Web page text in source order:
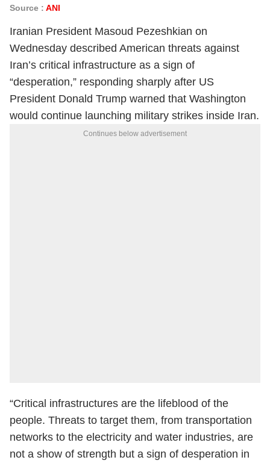
Source : ANI
Iranian President Masoud Pezeshkian on
Wednesday described American threats against
Iran’s critical infrastructure as a sign of
“desperation,” responding sharply after US
President Donald Trump warned that Washington
would continue launching military strikes inside Iran.
Continues below advertisement
“Critical infrastructures are the lifeblood of the
people. Threats to target them, from transportation
networks to the electricity and water industries, are
not a show of strength but a sign of desperation in